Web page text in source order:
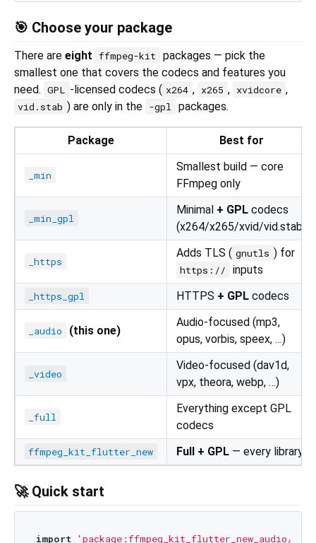
🎯 Choose your package
There are eight ffmpeg-kit
packages — pick the
smallest one that covers the codecs and features you
need. GPL -licensed codecs ( x264 , x265 , xvidcore ,
vid.stab ) are only in the -gpl packages.
Package Best for
_min
Smallest build — core
FFmpeg only
_min_gpl
Minimal + GPL codecs
(x264/x265/xvid/vid.stab)
_https
Adds TLS ( gnutls ) for
https:// inputs
_https_gpl HTTPS + GPL codecs
_audio (this one)
Audio-focused (mp3,
opus, vorbis, speex, …)
_video
Video-focused (dav1d,
vpx, theora, webp, …)
_full
Everything except GPL
codecs
ffmpeg_kit_flutter_new Full + GPL — every library
🚀 Quick start
import 'package:ffmpeg_kit_flutter_new_audio/